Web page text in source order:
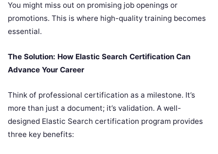
You might miss out on promising job openings or
promotions. This is where high-quality training becomes
essential.
The Solution: How Elastic Search Certification Can
Advance Your Career
Think of professional certification as a milestone. It’s
more than just a document; it’s validation. A well-
designed Elastic Search certification program provides
three key benefits: